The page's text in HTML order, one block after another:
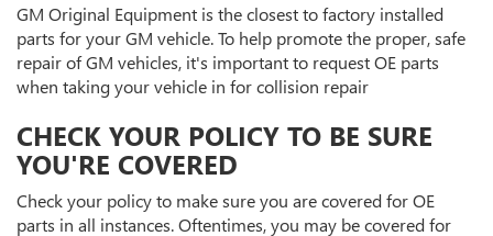
GM Original Equipment is the closest to factory installed
parts for your GM vehicle. To help promote the proper, safe
repair of GM vehicles, it's important to request OE parts
when taking your vehicle in for collision repair
CHECK YOUR POLICY TO BE SURE
YOU'RE COVERED
Check your policy to make sure you are covered for OE
parts in all instances. Oftentimes, you may be covered for